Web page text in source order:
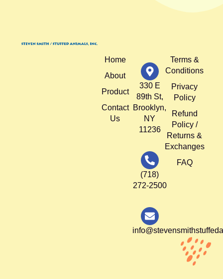
Home
About
Product
Contact
Us
330 E
89th St,
Brooklyn,
NY
11236
(718)
272-2500
Terms &
Conditions
Privacy
Policy
Refund
Policy /
Returns &
Exchanges
FAQ